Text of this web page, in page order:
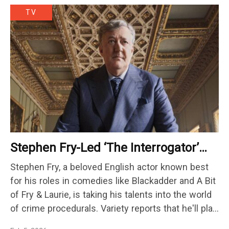
TV
Stephen Fry-Led ‘The Interrogator’
Gets Series Order At Fox
Stephen Fry, a beloved English actor known best
for his roles in comedies like Blackadder and A Bit
of Fry & Laurie, is taking his talents into the world
of crime procedurals. Variety reports that he'll play